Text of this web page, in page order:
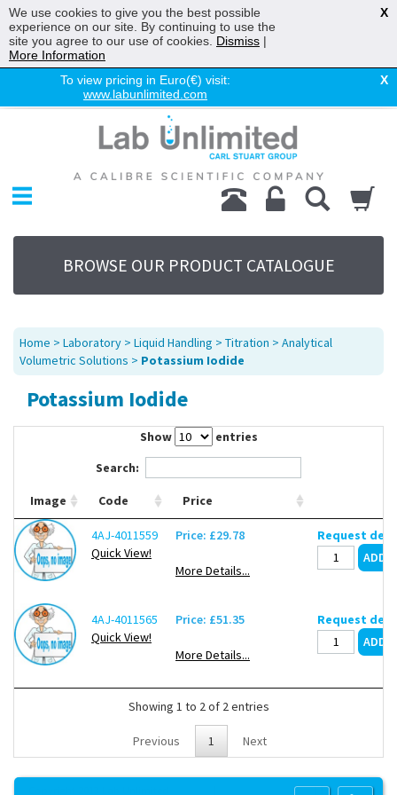
To view pricing in Euro(€) visit:
www.labunlimited.com
X
Chromatography
Environmental
Laboratory
Life Science
UV System
Promotions
Service
About Us
BROWSE OUR PRODUCT CATALOGUE
Home > Laboratory > Liquid Handling > Titration > Analytical
Volumetric Solutions > Potassium Iodide
Potassium Iodide
Show
entries
Search:
Image Code Price
4AJ-4011559
Quick View!
Price: £29.78
More Details...
Request
4AJ-4011565
Quick View!
Price: £51.35
More Details...
Request
Showing 1 to 2 of 2 entries
Previous 1 Next
Terms & Conditions|!Product
We use cookies to give you the best possible
experience on our site. By continuing to use the
site you agree to our use of cookies. Dismiss |
More Information
X